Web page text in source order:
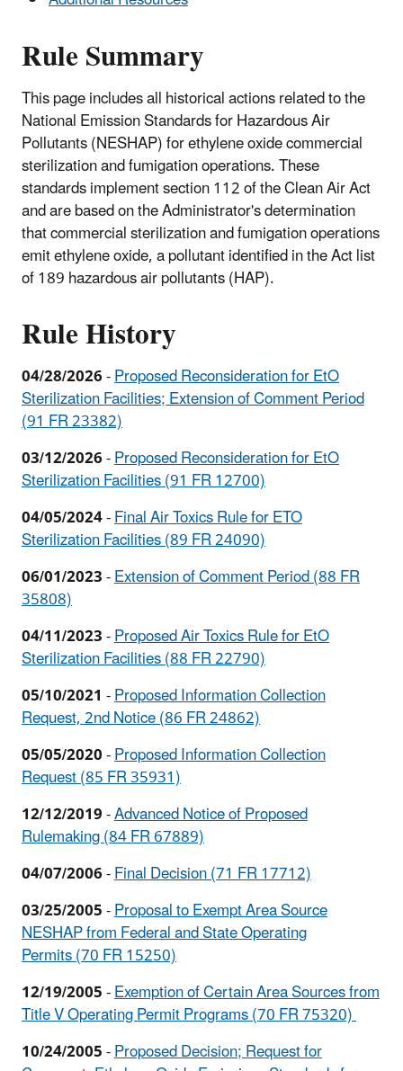
Rule Summary
This page includes all historical actions related to the
National Emission Standards for Hazardous Air
Pollutants (NESHAP) for ethylene oxide commercial
sterilization and fumigation operations. These
standards implement section 112 of the Clean Air Act
and are based on the Administrator's determination
that commercial sterilization and fumigation operations
emit ethylene oxide, a pollutant identified in the Act list
of 189 hazardous air pollutants (HAP).
Rule History
04/28/2026-Proposed Reconsideration for EtO
Sterilization Facilities; Extension of Comment Period
(91 FR 23382)
03/12/2026-Proposed Reconsideration for EtO
Sterilization Facilities (91 FR 12700)
04/05/2024-Final Air Toxics Rule for ETO
Sterilization Facilities (89 FR 24090)
06/01/2023-Extension of Comment Period (88 FR
35808)
04/11/2023-Proposed Air Toxics Rule for EtO
Sterilization Facilities (88 FR 22790)
05/10/2021-Proposed Information Collection
Request, 2nd Notice (86 FR 24862)
05/05/2020-Proposed Information Collection
Request (85 FR 35931)
12/12/2019-Advanced Notice of Proposed
Rulemaking (84 FR 67889)
04/07/2006-Final Decision (71 FR 17712)
03/25/2005-Proposal to Exempt Area Source
NESHAP from Federal and State Operating
Permits (70 FR 15250)
12/19/2005-Exemption of Certain Area Sources from
Title V Operating Permit Programs (70 FR 75320)
10/24/2005-Proposed Decision; Request for